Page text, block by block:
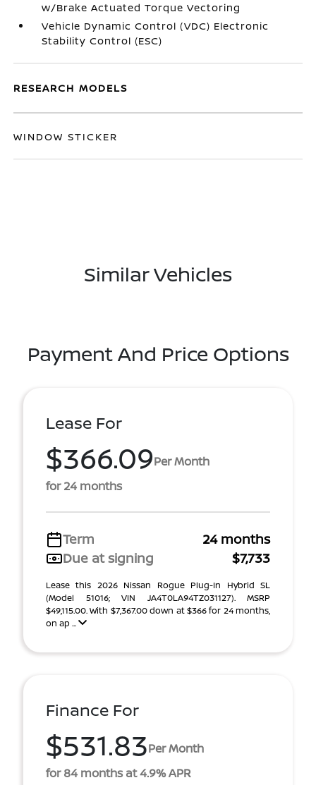
w/Brake Actuated Torque Vectoring
Vehicle Dynamic Control (VDC) Electronic
Stability Control (ESC)
RESEARCH MODELS
WINDOW STICKER
Similar Vehicles
Payment And Price Options
Lease For
$366.09Per Month
for 24 months
Term
24 months
Due at signing
$7,733
Lease this 2026 Nissan Rogue Plug-In Hybrid SL
(Model 51016; VIN JA4T0LA94TZ031127). MSRP
$49,115.00. With $7,367.00 down at $366 for 24 months,
on ap ...
Finance For
$531.83Per Month
for 84 months at 4.9% APR